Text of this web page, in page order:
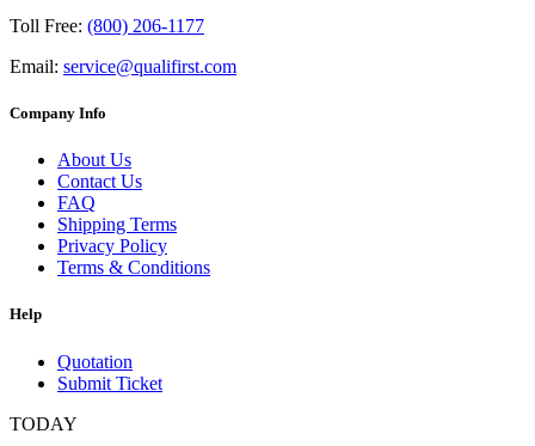
Toll Free: (800) 206-1177
Email: service@qualifirst.com
Company Info
About Us
Contact Us
FAQ
Shipping Terms
Privacy Policy
Terms & Conditions
Help
Quotation
Submit Ticket
TODAY